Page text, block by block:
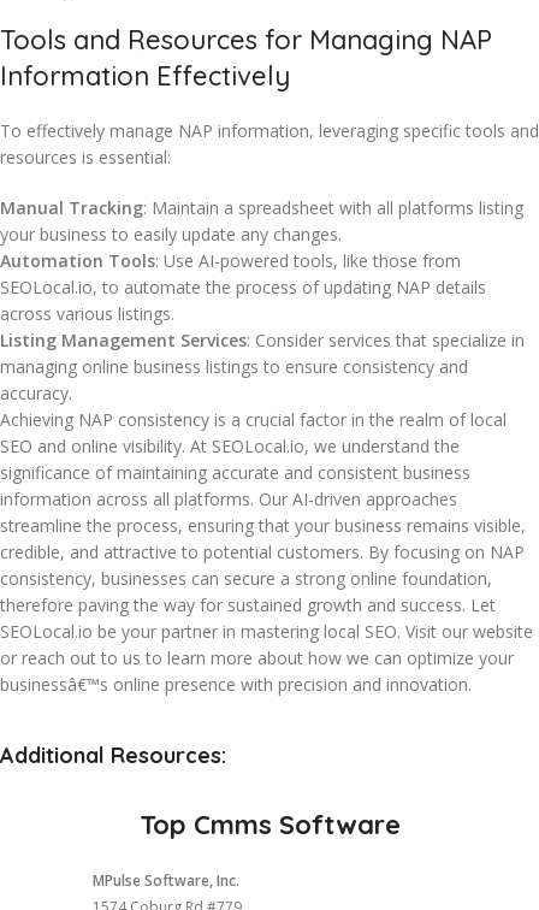
Tools and Resources for Managing NAP
Information Effectively
To effectively manage NAP information, leveraging specific tools and
resources is essential:
Manual Tracking: Maintain a spreadsheet with all platforms listing
your business to easily update any changes.
Automation Tools: Use AI-powered tools, like those from
SEOLocal.io, to automate the process of updating NAP details
across various listings.
Listing Management Services: Consider services that specialize in
managing online business listings to ensure consistency and
accuracy.
Achieving NAP consistency is a crucial factor in the realm of local
SEO and online visibility. At SEOLocal.io, we understand the
significance of maintaining accurate and consistent business
information across all platforms. Our AI-driven approaches
streamline the process, ensuring that your business remains visible,
credible, and attractive to potential customers. By focusing on NAP
consistency, businesses can secure a strong online foundation,
therefore paving the way for sustained growth and success. Let
SEOLocal.io be your partner in mastering local SEO. Visit our website
or reach out to us to learn more about how we can optimize your
businessâ€™s online presence with precision and innovation.
Additional Resources:
Top Cmms Software
MPulse Software, Inc.